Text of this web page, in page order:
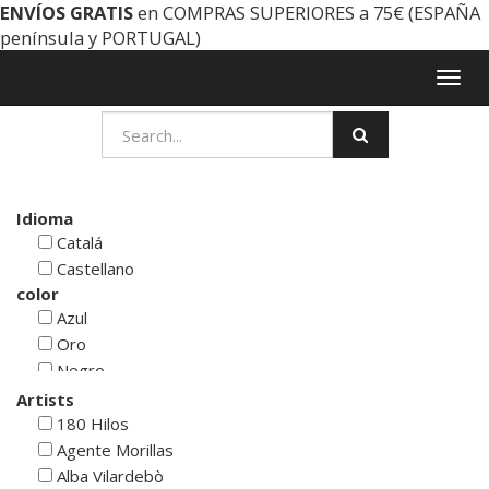
ENVÍOS GRATISen COMPRAS SUPERIORES a 75€ (ESPAÑA
península y PORTUGAL)
Idioma
Catalá
Castellano
color
Azul
Oro
Negro
Rojo
Blanco
Verde
Cyan
Artists
180 Hilos
Agente Morillas
Alba Vilardebò